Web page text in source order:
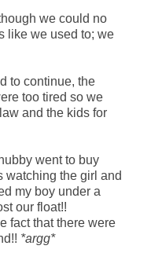
we could no
like we used to; we
to continue, the
too tired so we
and the kids for
went to buy
watching the girl and
my boy under a
our float!!
fact that there were
*argg*